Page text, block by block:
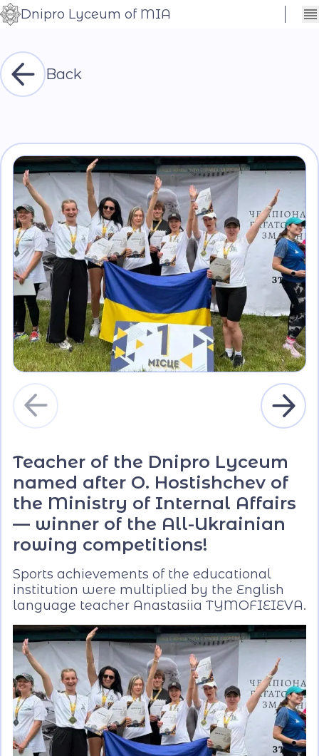
Контраст
Шрифт
Dnipro Lyceum of MIA
Back
Teacher of the Dnipro Lyceum
named after O. Hostishchev of
the Ministry of Internal Affairs
— winner of the All-Ukrainian
rowing competitions!
Sports achievements of the educational
institution were multiplied by the English
language teacher Anastasiia TYMOFIEIEVA.